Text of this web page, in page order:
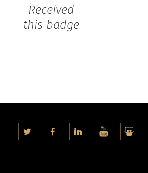
Received
this badge